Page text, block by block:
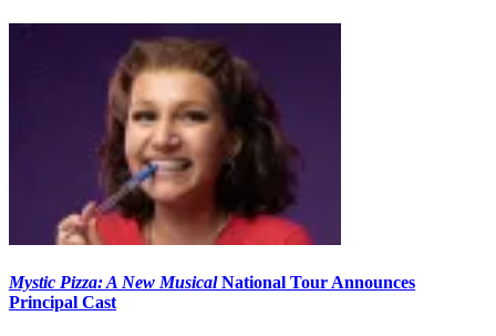
Mystic Pizza: A New MusicalNational Tour Announces
Principal Cast